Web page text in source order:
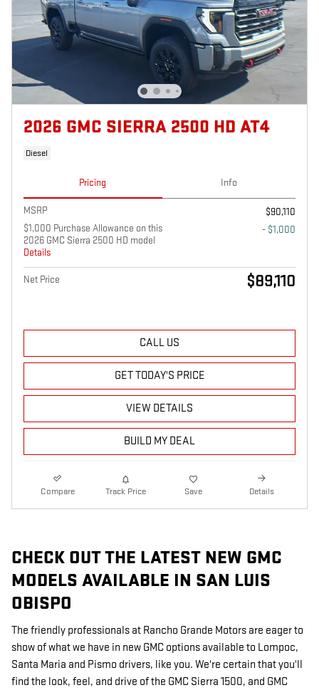
2026 GMC SIERRA 2500 HD AT4
Diesel
Pricing Info
MSRP
$90,110
$1,000 Purchase Allowance on this
2026 GMC Sierra 2500 HD model
Details
- $1,000
Net Price $89,110
CALL US
GET TODAY'S PRICE
VIEW DETAILS
BUILD MY DEAL
Compare Track Price Save Details
CHECK OUT THE LATEST NEW GMC
MODELS AVAILABLE IN SAN LUIS
OBISPO
The friendly professionals at Rancho Grande Motors are eager to
show of what we have in new GMC options available to Lompoc,
Santa Maria and Pismo drivers, like you. We're certain that you'll
find the look, feel, and drive of the GMC Sierra 1500, and GMC